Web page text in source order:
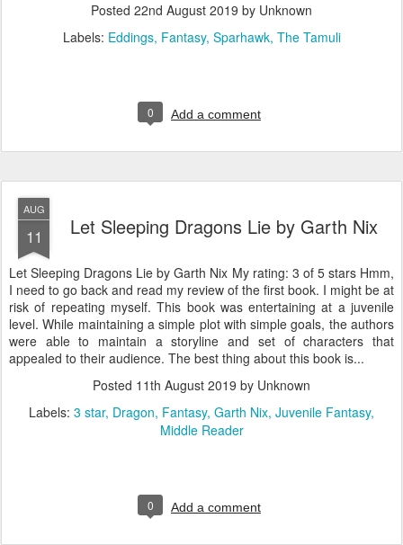
Posted 22nd August 2019 by Unknown
Labels: Eddings Fantasy Sparhawk The Tamuli
0 Add a comment
AUG
11 Let Sleeping Dragons Lie by Garth Nix
Let Sleeping Dragons Lie by Garth Nix My rating: 3 of 5 stars Hmm,
I need to go back and read my review of the first book. I might be at
risk of repeating myself. This book was entertaining at a juvenile
level. While maintaining a simple plot with simple goals, the authors
were able to maintain a storyline and set of characters that
appealed to their audience. The best thing about this book is...
Posted 11th August 2019 by Unknown
Labels: 3 star Dragon Fantasy Garth Nix Juvenile Fantasy
Middle Reader
0 Add a comment